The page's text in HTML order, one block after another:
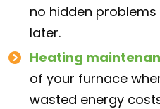
no hidden
later.
Heating
of your furnace
wasted energy